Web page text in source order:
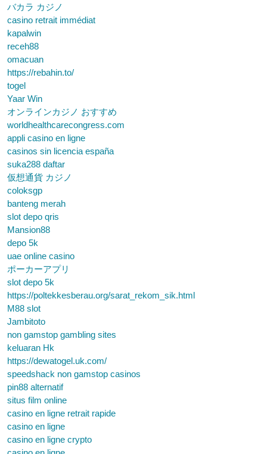
バカラ カジノ
casino retrait immédiat
kapalwin
receh88
omacuan
https://rebahin.to/
togel
Yaar Win
オンラインカジノ おすすめ
worldhealthcarecongress.com
appli casino en ligne
casinos sin licencia españa
suka288 daftar
仮想通貨 カジノ
coloksgp
banteng merah
slot depo qris
Mansion88
depo 5k
uae online casino
ポーカーアプリ
slot depo 5k
https://poltekkesberau.org/sarat_rekom_sik.html
M88 slot
Jambitoto
non gamstop gambling sites
keluaran Hk
https://dewatogel.uk.com/
speedshack non gamstop casinos
pin88 alternatif
situs film online
casino en ligne retrait rapide
casino en ligne
casino en ligne crypto